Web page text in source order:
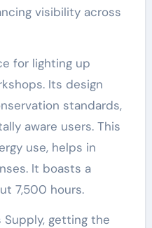
visibility across
for lighting up
Its design
standards,
aware users. This
use, helps in
It boasts a
7,500 hours.
Supply, getting the